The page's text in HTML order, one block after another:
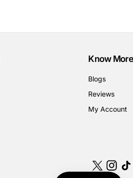
Know More
Blogs
Reviews
My Account
X